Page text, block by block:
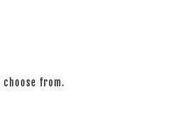
from.